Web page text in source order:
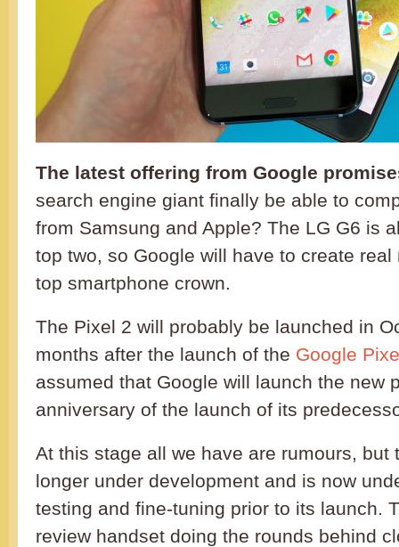
The latest offering from Google
search engine giant finally be able to
from Samsung and Apple? The LG G6 is
top two, so Google will have to create
top smartphone crown.
The Pixel 2 will probably be launched in
months after the launch of the Google
assumed that Google will launch the new
anniversary of the launch of its
At this stage all we have are rumours, but
longer under development and is now
testing and fine-tuning prior to its launch.
review handset doing the rounds behind